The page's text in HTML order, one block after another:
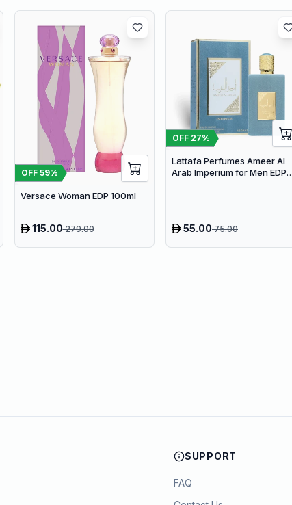
OFF 59%
Versace Woman EDP 100ml
115.00279.00
OFF 27%
Lattafa Perfumes Ameer Al
Arab Imperium for Men EDP
55.0075.00
SUPPORT
FAQ